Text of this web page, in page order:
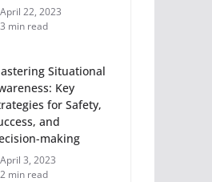
April 22, 2023
3 min read
Situational
Key
for Safety,
and
making
April 3, 2023
2 min read